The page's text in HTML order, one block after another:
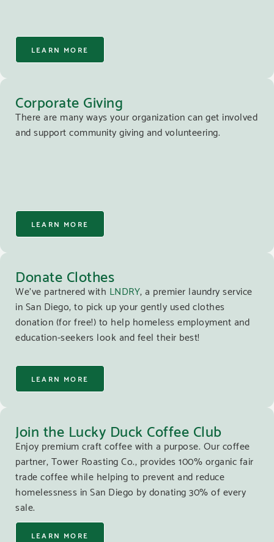
LEARN MORE
Corporate Giving
There are many ways your organization can get involved
and support community giving and volunteering.
LEARN MORE
Donate Clothes
We’ve partnered with LNDRY, a premier laundry service
in San Diego, to pick up your gently used clothes
donation (for free!) to help homeless employment and
education-seekers look and feel their best!
LEARN MORE
Join the Lucky Duck Coffee Club
Enjoy premium craft coffee with a purpose. Our coffee
partner, Tower Roasting Co., provides 100% organic fair
trade coffee while helping to prevent and reduce
homelessness in San Diego by donating 30% of every
sale.
LEARN MORE